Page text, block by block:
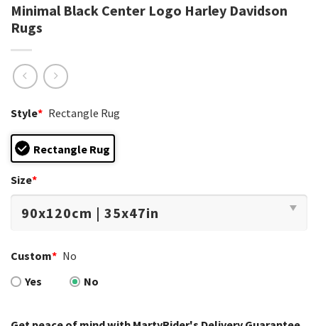
Minimal Black Center Logo Harley Davidson
Rugs
Style* Rectangle Rug
Rectangle Rug
Size*
Custom* No
Yes
No